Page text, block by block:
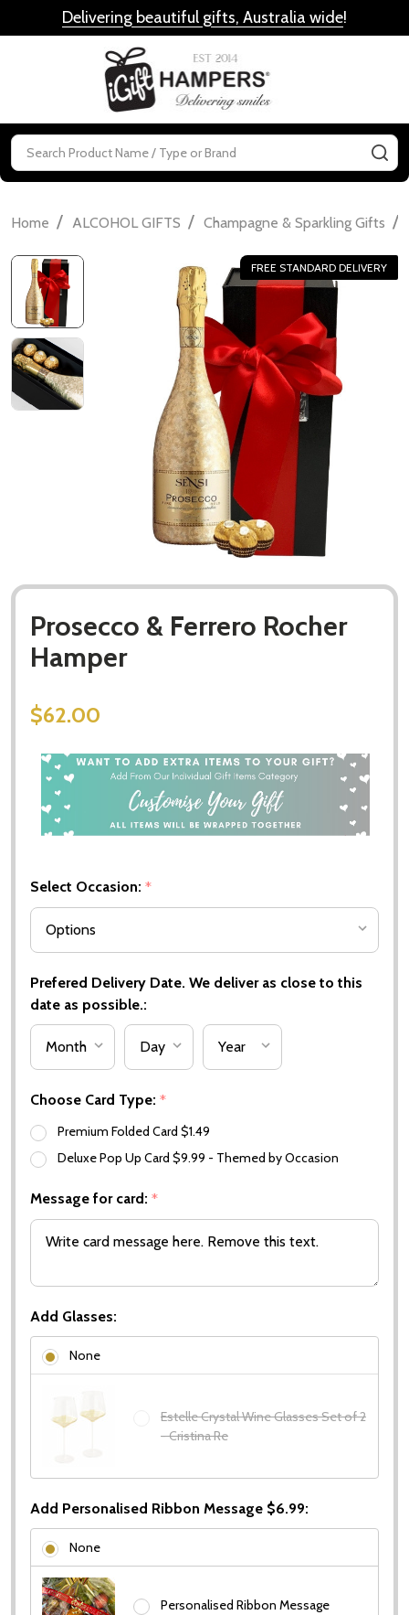
Delivering beautiful gifts, Australia wide!
Search
Home / ALCOHOL GIFTS / Champagne & Sparkling Gifts /
FREE STANDARD DELIVERY
Prosecco & Ferrero Rocher
Hamper
$62.00
Select Occasion: *
Prefered Delivery Date. We deliver as close to this
date as possible.:
Choose Card Type: *
Premium Folded Card $1.49
Deluxe Pop Up Card $9.99 - Themed by Occasion
Message for card: *
Add Glasses:
None
Estelle Crystal Wine Glasses Set of 2
- Cristina Re
Add Personalised Ribbon Message $6.99:
None
Personalised Ribbon Message